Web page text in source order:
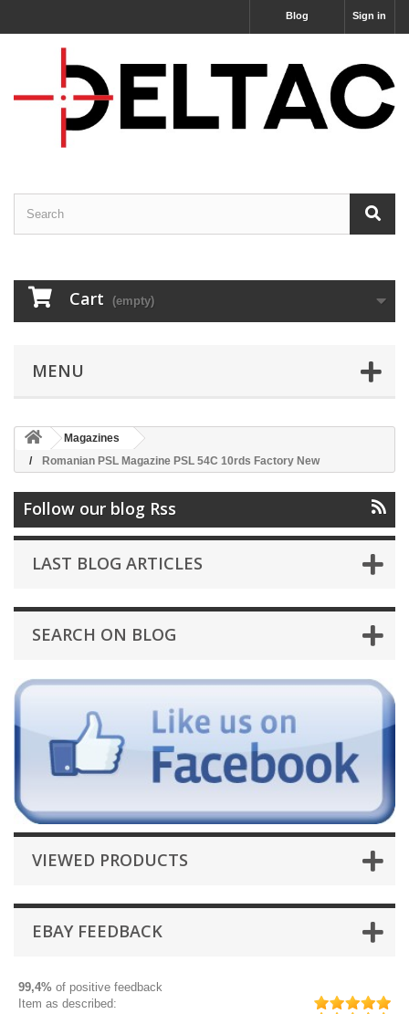
Sign in
Blog
Cart (empty)
MENU
Magazines
Romanian PSL Magazine PSL 54C 10rds Factory New
Follow our blog Rss
LAST BLOG ARTICLES
SEARCH ON BLOG
VIEWED PRODUCTS
EBAY FEEDBACK
99,4% of positive feedback
Item as described: